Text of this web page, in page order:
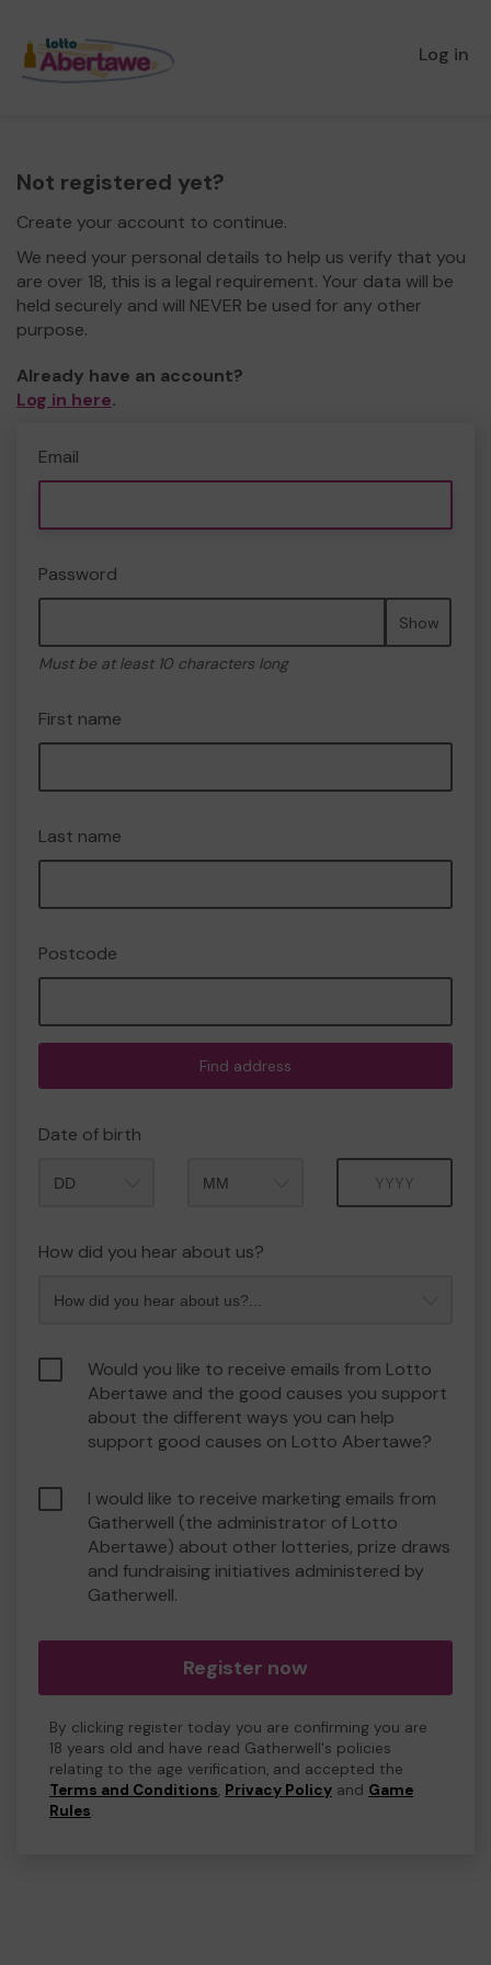
Log in
Not registered yet?
Create your account to continue.
We need your personal details to help us verify that you
are over 18, this is a legal requirement. Your data will be
held securely and will NEVER be used for any other
purpose.
Already have an account?
Log in here.
Email
Password
Show
Must be at least 10 characters long
First name
Last name
Postcode
Find address
Date of birth
How did you hear about us?
Would you like to receive emails from Lotto
Abertawe and the good causes you support
about the different ways you can help
support good causes on Lotto Abertawe?
I would like to receive marketing emails from
Gatherwell (the administrator of Lotto
Abertawe) about other lotteries, prize draws
and fundraising initiatives administered by
Gatherwell.
Register now
By clicking register today you are confirming you are
18 years old and have read Gatherwell's policies
relating to the age verification, and accepted the
Terms and Conditions, Privacy Policy and Game
Rules.